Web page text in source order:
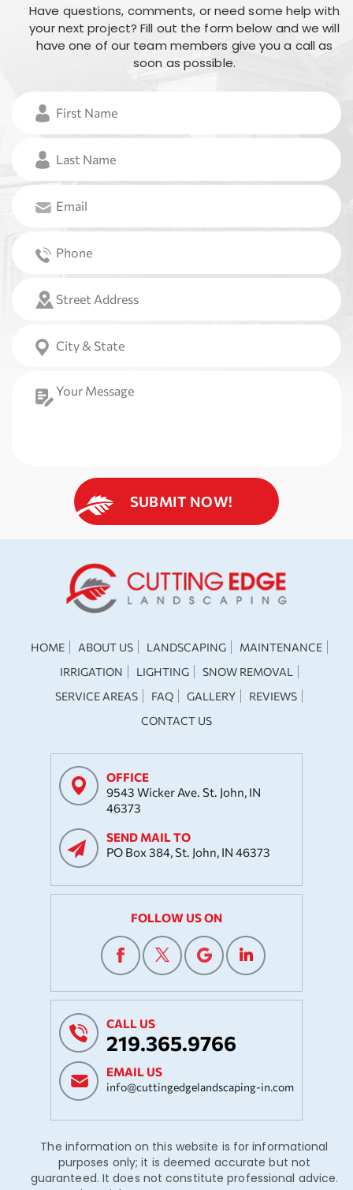
Have questions, comments, or need some help with
your next project? Fill out the form below and we will
have one of our team members give you a call as
soon as possible.
HOME ABOUT US LANDSCAPING
MAINTENANCE
IRRIGATION
LIGHTING
SNOW REMOVAL
SERVICE AREAS
FAQ GALLERY
REVIEWS
CONTACT US
OFFICE
9543 Wicker Ave. St. John, IN
46373
SEND MAIL TO
PO Box 384, St. John, IN 46373
FOLLOW US ON
CALL US
219.365.9766
EMAIL US
info@cuttingedgelandscaping-in.com
The information on this website is for informational
purposes only; it is deemed accurate but not
guaranteed. It does not constitute professional advice.